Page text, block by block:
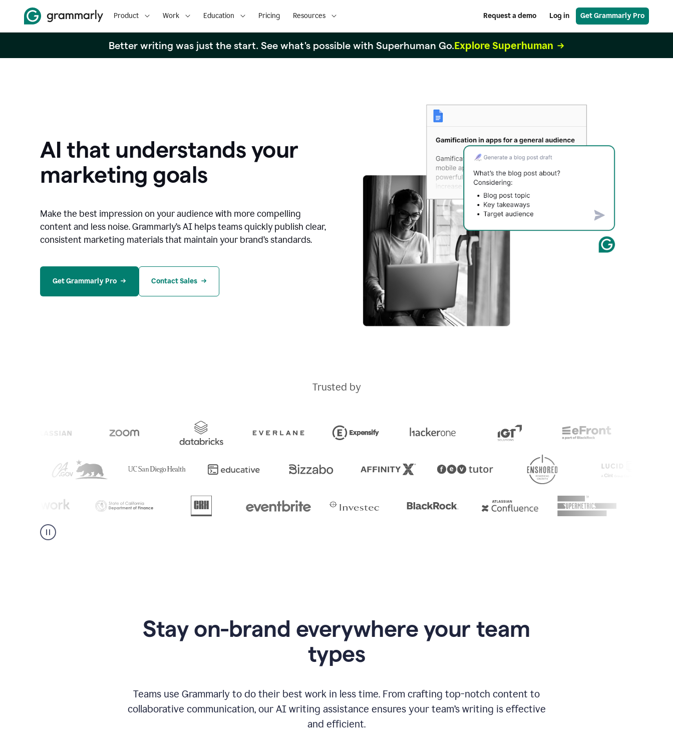
Product Work Education Pricing Resources Request a demo Log in Get Grammarly Pro
Better writing was just the start. See what's possible with Superhuman Go.Explore Superhuman
AI that understands your
marketing goals
Make the best impression on your audience with more compelling
content and less noise. Grammarly’s AI helps teams quickly publish clear,
consistent marketing materials that maintain your brand’s standards.
Get Grammarly Pro Contact Sales
Trusted by
Stay on-brand everywhere your team
types
Teams use Grammarly to do their best work in less time. From crafting top-notch content to
collaborative communication, our AI writing assistance ensures your team’s writing is effective
and efficient.